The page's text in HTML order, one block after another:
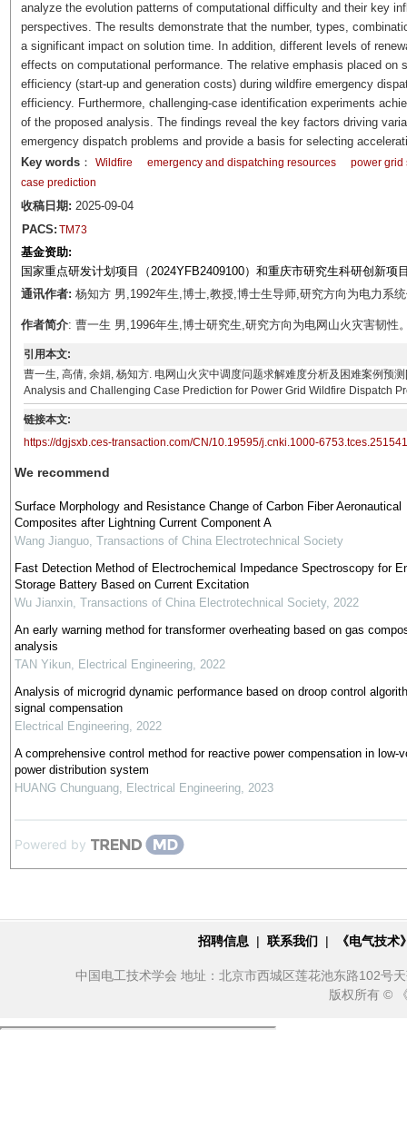
analyze the evolution patterns of computational difficulty and their key
perspectives. The results demonstrate that the number, types,
a significant impact on solution time. In addition, different levels of
effects on computational performance. The relative emphasis placed on
efficiency (start-up and generation costs) during wildfire emergency
efficiency. Furthermore, challenging-case identification experiments
of the proposed analysis. The findings reveal the key factors driving
emergency dispatch problems and provide a basis for selecting
Key words： Wildfire emergency and dispatching resources
power grid
case prediction
收稿日期: 2025-09-04
PACS: TM73
基金资助:
国家重点研发计划项目（2024YFB2409100）和重庆市研究生科研创新项
通讯作者: 杨知方 男,1992年生,博士,教授,博士生导师,研究方向为电力
作者简介: 曹一生 男,1996年生,博士研究生,研究方向为电网山火灾害韧性
引用本文:
曹一生, 高倩, 余娟, 杨知方. 电网山火灾中调度问题求解难度分析及困难案例预
Analysis and Challenging Case Prediction for Power Grid Wildfire Dispatch
链接本文:
https://dgjsxb.ces-transaction.com/CN/10.19595/j.cnki.1000-
We recommend
Surface Morphology and Resistance Change of Carbon Fiber Aeronautical
Composites after Lightning Current Component A
Wang Jianguo, Transactions of China Electrotechnical Society
Fast Detection Method of Electrochemical Impedance Spectroscopy for
Storage Battery Based on Current Excitation
Wu Jianxin, Transactions of China Electrotechnical Society, 2022
An early warning method for transformer overheating based on gas
analysis
TAN Yikun, Electrical Engineering, 2022
Analysis of microgrid dynamic performance based on droop control
signal compensation
Electrical Engineering, 2022
A comprehensive control method for reactive power compensation in low-
power distribution system
HUANG Chunguang, Electrical Engineering, 2023
Powered by
招聘信息 | 联系我们 | 《电气技
中国电工技术学会 地址：北京市西城区莲花池东路102号
版权所有 ©